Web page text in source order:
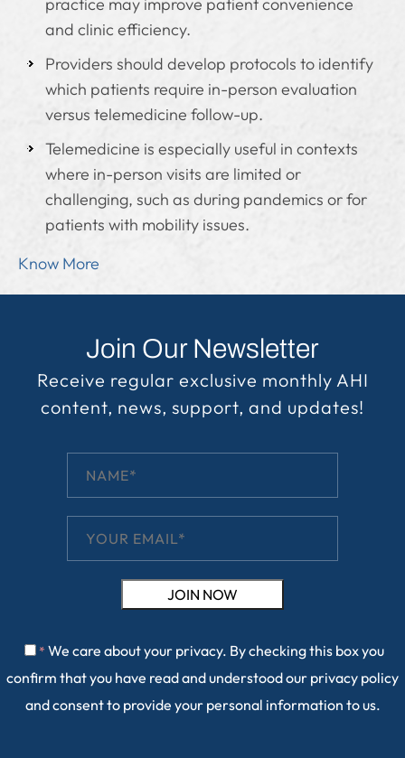
and clinic efficiency.
Providers should develop protocols to identify
which patients require in-person evaluation
versus telemedicine follow-up.
Telemedicine is especially useful in contexts
where in-person visits are limited or
challenging, such as during pandemics or for
patients with mobility issues.
Know More
Join Our Newsletter
Receive regular exclusive monthly AHI
content, news, support, and updates!
* We care about your privacy. By checking this box you
confirm that you have read and understood our privacy policy
and consent to provide your personal information to us.